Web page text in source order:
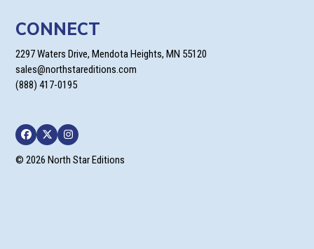
CONNECT
2297 Waters Drive, Mendota Heights, MN 55120
sales@northstareditions.com
(888) 417-0195
Facebook
TwitterInstagram
© 2026 North Star Editions